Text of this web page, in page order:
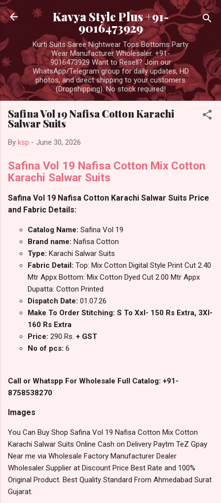
Skip to main content
Kavya Style Plus +91-
9016473929
Kurti Suits Saree Nightwear Tops Bottoms Party
Wear Manufacturer Wholesaler. +91-
9016473929 Want to Resell? Join our
WhatsApp/Telegram group for daily updates, HD
photos, and direct shipping to your customers
(Dropshipping). No stock required!
Safina Vol 19 Nafisa Cotton Karachi
Salwar Suits
By ksp - June 30, 2026
Safina Vol 19 Nafisa Cotton Mix Cotton
Karachi Salwar Suits
Safina Vol 19 Nafisa Cotton Karachi Salwar Suits Price
and Fabric Details:
Catalog Name: Safina Vol 19
Brand name: Nafisa Cotton
Type: Karachi Salwar Suits
Fabric Detail: Top: Mix Cotton Digital Style Print Cut 2.40
Mtr Appx Bottom: Mix Cotton Dyed Cut 2.00 Mtr Appx
Dupatta: Cotton Printed
Dispatch Date: 01.07.26
Make To Order Stitching: S To Xxl- 150 Rs Extra, 3Xl-
160 Rs Extra
Price: 290 Rs. + GST
No of pcs: 6
Call or Whatspp For Wholesale Full Catalog: +91-
8758538270
Images
You Can Buy Shop Safina Vol 19 Nafisa Cotton Mix Cotton
Karachi Salwar Suits Online Cash on Delivery Paytm TeZ Gpay
Near me via Wholesale Factory Manufacturer Dealer
Wholesaler Supplier at Discount Price Best Rate and 100%
Original Product. Best Quality Standard From Ahmedabad Surat
Gujarat.